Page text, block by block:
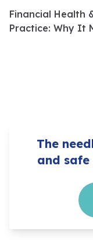
Financial Health
Practice: Why It
The
and